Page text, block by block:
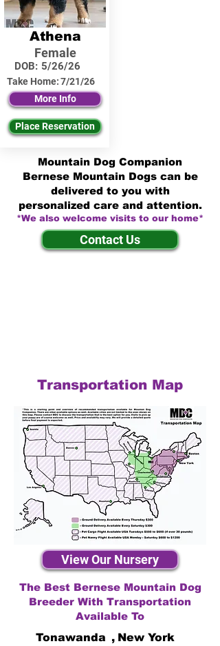
Athena
Female
DOB: 5/26/26
Take Home:7/21/26
More Info
Place Reservation
Mountain Dog Companion
Bernese Mountain Dogs can be
delivered to you with
personalized care and attention.
*We also welcome visits to our home*
Contact Us
Transportation Map
View Our Nursery
The Best Bernese Mountain Dog
Breeder With Transportation
Available To
Tonawanda , New York